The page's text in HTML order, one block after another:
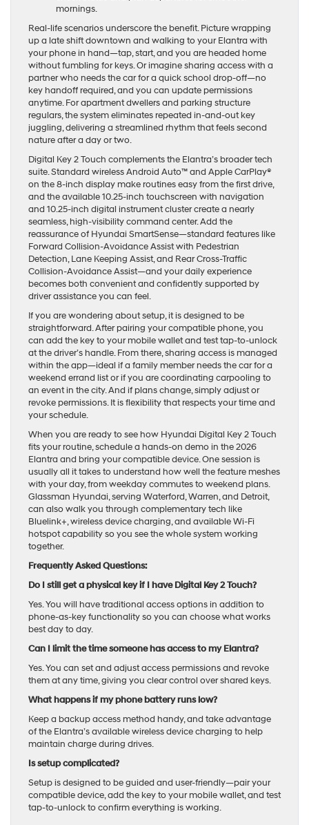
mornings.
Real-life scenarios underscore the benefit. Picture wrapping
up a late shift downtown and walking to your Elantra with
your phone in hand—tap, start, and you are headed home
without fumbling for keys. Or imagine sharing access with a
partner who needs the car for a quick school drop-off—no
key handoff required, and you can update permissions
anytime. For apartment dwellers and parking structure
regulars, the system eliminates repeated in-and-out key
juggling, delivering a streamlined rhythm that feels second
nature after a day or two.
Digital Key 2 Touch complements the Elantra’s broader tech
suite. Standard wireless Android Auto™ and Apple CarPlay®
on the 8-inch display make routines easy from the first drive,
and the available 10.25-inch touchscreen with navigation
and 10.25-inch digital instrument cluster create a nearly
seamless, high-visibility command center. Add the
reassurance of Hyundai SmartSense—standard features like
Forward Collision-Avoidance Assist with Pedestrian
Detection, Lane Keeping Assist, and Rear Cross-Traffic
Collision-Avoidance Assist—and your daily experience
becomes both convenient and confidently supported by
driver assistance you can feel.
If you are wondering about setup, it is designed to be
straightforward. After pairing your compatible phone, you
can add the key to your mobile wallet and test tap-to-unlock
at the driver’s handle. From there, sharing access is managed
within the app—ideal if a family member needs the car for a
weekend errand list or if you are coordinating carpooling to
an event in the city. And if plans change, simply adjust or
revoke permissions. It is flexibility that respects your time and
your schedule.
When you are ready to see how Hyundai Digital Key 2 Touch
fits your routine, schedule a hands-on demo in the 2026
Elantra and bring your compatible device. One session is
usually all it takes to understand how well the feature meshes
with your day, from weekday commutes to weekend plans.
Glassman Hyundai, serving Waterford, Warren, and Detroit,
can also walk you through complementary tech like
Bluelink+, wireless device charging, and available Wi-Fi
hotspot capability so you see the whole system working
together.
Frequently Asked Questions:
Do I still get a physical key if I have Digital Key 2 Touch?
Yes. You will have traditional access options in addition to
phone-as-key functionality so you can choose what works
best day to day.
Can I limit the time someone has access to my Elantra?
Yes. You can set and adjust access permissions and revoke
them at any time, giving you clear control over shared keys.
What happens if my phone battery runs low?
Keep a backup access method handy, and take advantage
of the Elantra’s available wireless device charging to help
maintain charge during drives.
Is setup complicated?
Setup is designed to be guided and user-friendly—pair your
compatible device, add the key to your mobile wallet, and test
tap-to-unlock to confirm everything is working.